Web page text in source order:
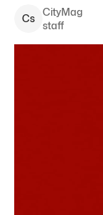
Cs
CityMag
staff